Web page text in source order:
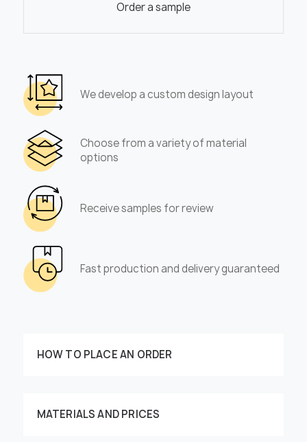
Order a sample
We develop a custom design layout
Choose from a variety of material
options
Receive samples for review
Fast production and delivery guaranteed
HOW TO PLACE AN ORDER
MATERIALS AND PRICES